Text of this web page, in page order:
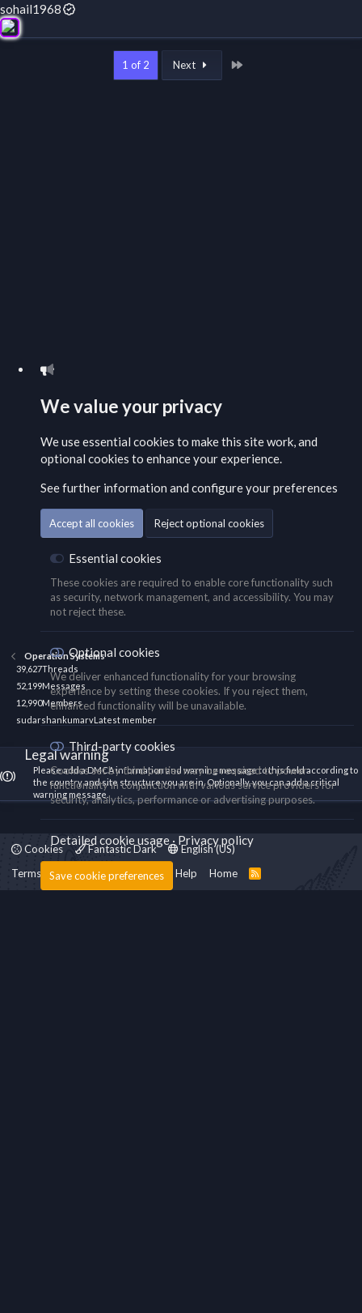
sohail1968
1 of 2 Next
Operation Systems
39,627Threads
52,199Messages
12,990Members
sudarshankumarvLatest member
Legal warning
Please add a DMCA information and warning message to this field according to
the country and site structure you are in. Optionally, you can add a critical
warning message.
Cookies Fantastic Dark
English (US)
Terms and rules
Privacy policy Help Home
R
We value your privacy
We use essential cookies to make this site work, and
optional cookies to enhance your experience.
See further information and configure your preferences
Accept all cookies Reject optional cookies
Essential cookies
These cookies are required to enable core functionality such
as security, network management, and accessibility. You may
not reject these.
Optional cookies
We deliver enhanced functionality for your browsing
experience by setting these cookies. If you reject them,
enhanced functionality will be unavailable.
Third-party cookies
Cookies set by third parties may be required to power
functionality in conjunction with various service providers for
security, analytics, performance or advertising purposes.
Detailed cookie usage Privacy policy
Save cookie preferences